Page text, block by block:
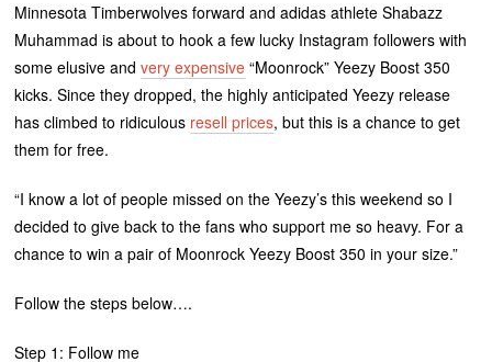
Minnesota Timberwolves forward and adidas athlete Shabazz
Muhammad is about to hook a few lucky Instagram followers with
some elusive andvery expensive “Moonrock” Yeezy Boost 350
kicks. Since they dropped, the highly anticipated Yeezy release
has climbed to ridiculous resell prices, but this is a chance to get
them for free.
“I know a lot of people missed on the Yeezy’s this weekend so I
decided to give back to the fans who support me so heavy. For a
chance to win a pair of Moonrock Yeezy Boost 350 in your size.”
Follow the steps below….
Step 1: Follow me